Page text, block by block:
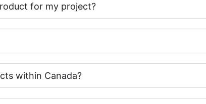
for my project?
within Canada?